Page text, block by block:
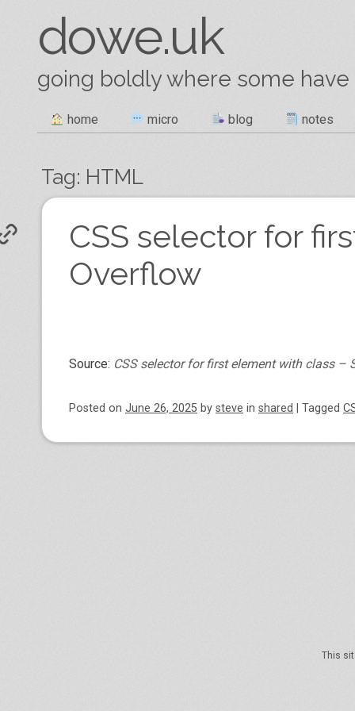
dowe.uk
going boldly where some
Skip
content
home micro blog notes
Tag: HTML
Post navigation
CSS selector for
Overflow
Source: CSS selector for first element with class –
Posted on June 26, 2025 by steve in shared Tagged
This